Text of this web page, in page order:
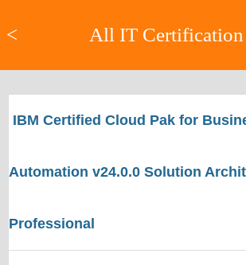
< All IT Certification
IBM Certified Cloud Pak for
Automation v24.0.0 Solution
Professional